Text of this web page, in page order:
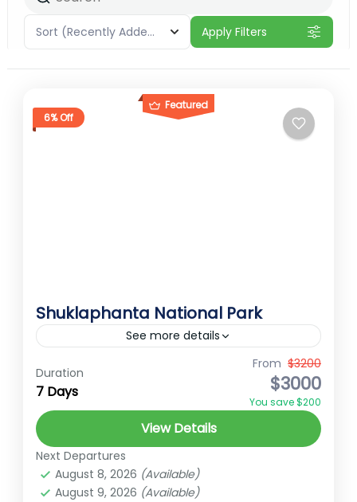
Sort (Recently Added) Apply Filters
Featured
6% Off
Shuklaphanta National Park
See more details
Shuklaphanta National Park Shuklaphanta
National Park located in the Far-Western
Terai of Nepal, spans an area of 305 square
kilometers and was established in 1976...
Far-Western Nepal
Easy
2 People
Duration
7 Days
From $3200
$3000
You save $200
View Details
Next Departures
August 8, 2026 (Available)
August 9, 2026 (Available)